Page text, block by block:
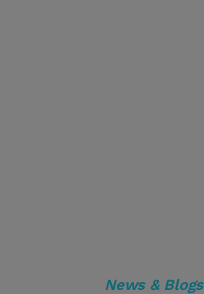
News & Blogs